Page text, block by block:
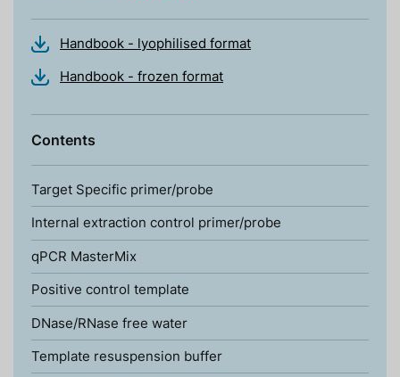
Handbook - lyophilised format
Handbook - frozen format
Contents
Target Specific primer/probe
Internal extraction control primer/probe
qPCR MasterMix
Positive control template
DNase/RNase free water
Template resuspension buffer